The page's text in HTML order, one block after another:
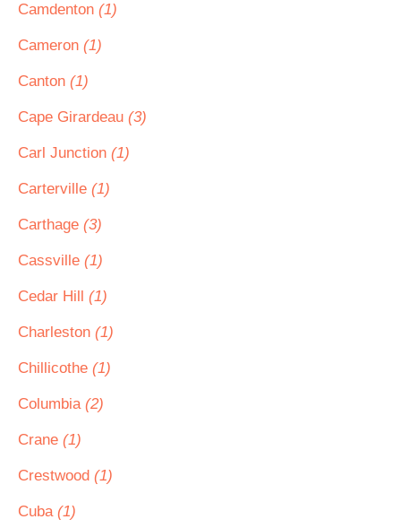
Camdenton (1)
Cameron (1)
Canton (1)
Cape Girardeau (3)
Carl Junction (1)
Carterville (1)
Carthage (3)
Cassville (1)
Cedar Hill (1)
Charleston (1)
Chillicothe (1)
Columbia (2)
Crane (1)
Crestwood (1)
Cuba (1)